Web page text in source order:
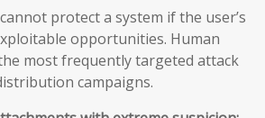
protect a system if the user’s
opportunities. Human
most frequently targeted attack
campaigns.